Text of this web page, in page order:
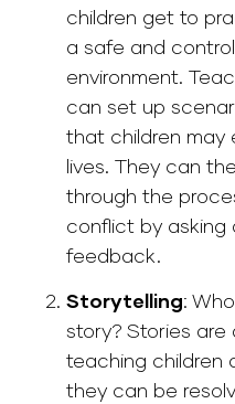
children get to
a safe and
environment.
can set up
that children may
lives. They can
through the
conflict by asking
feedback.
Storytelling:
story? Stories
teaching children
they can be